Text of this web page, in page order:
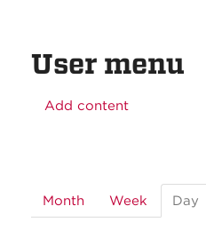
User menu
Add content
Month Week Day